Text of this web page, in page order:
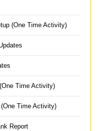
(One Time Activity)
Time Activity)
Time Activity)
Report